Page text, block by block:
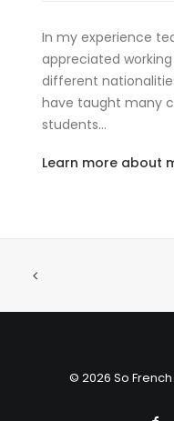
In my experience
appreciated
different
have taught many
students…
Learn more about
© 2026 So